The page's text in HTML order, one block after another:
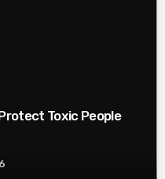
Protect Toxic People